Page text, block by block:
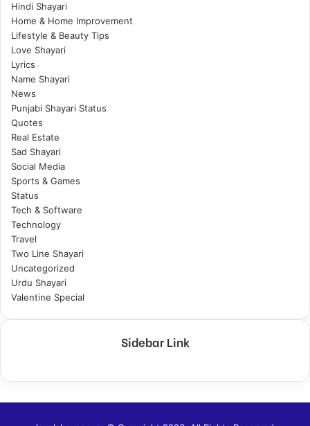
Hindi Shayari
Home & Home Improvement
Lifestyle & Beauty Tips
Love Shayari
Lyrics
Name Shayari
News
Punjabi Shayari Status
Quotes
Real Estate
Sad Shayari
Social Media
Sports & Games
Status
Tech & Software
Technology
Travel
Two Line Shayari
Uncategorized
Urdu Shayari
Valentine Special
Sidebar Link